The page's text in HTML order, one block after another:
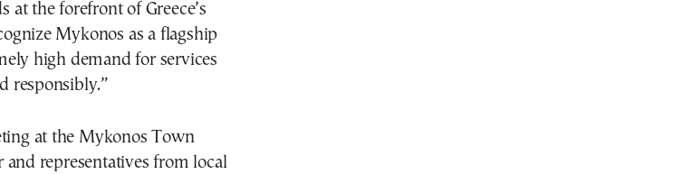
at the forefront of Greece’s
Mykonos as a flagship
high demand for services
responsibly.”
at the Mykonos Town
and representatives from local